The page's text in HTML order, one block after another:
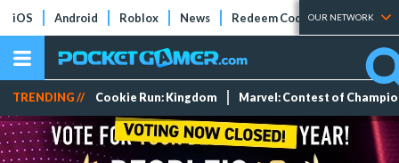
iOS Android Roblox News Redeem Codes Tier Lists
OUR NETWORK
TRENDING // Cookie Run: Kingdom Marvel: Contest of